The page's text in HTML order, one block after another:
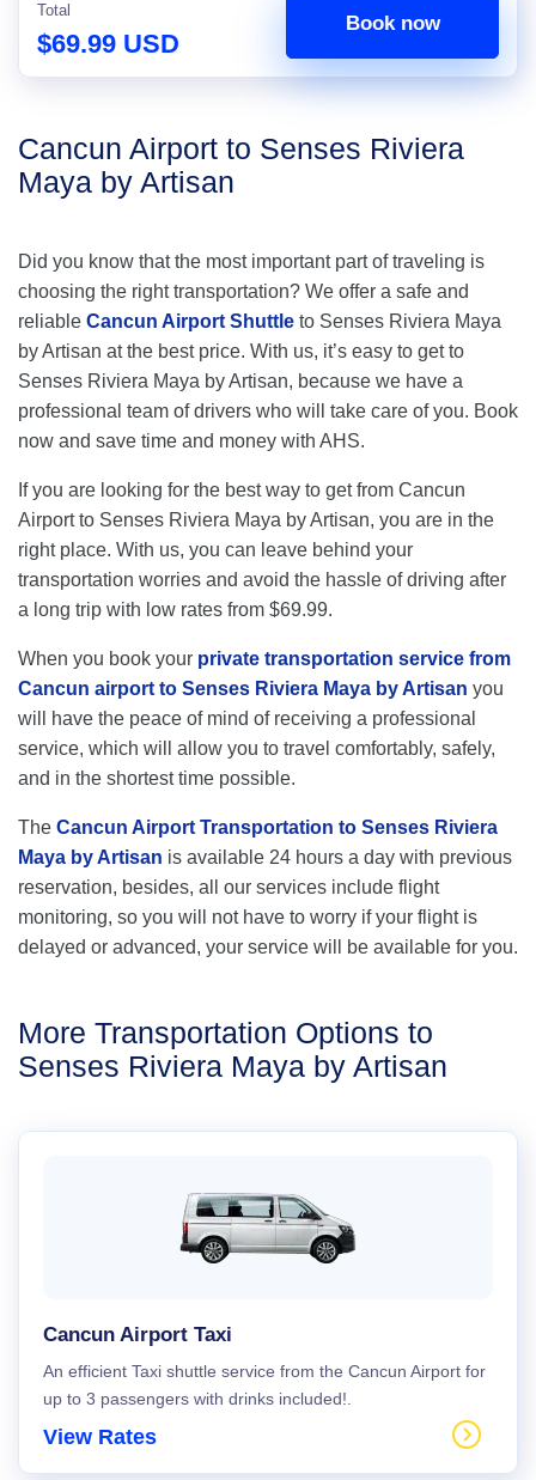
Total
$69.99 USD
Book now
Cancun Airport to Senses Riviera
Maya by Artisan
Did you know that the most important part of traveling is
choosing the right transportation? We offer a safe and
reliable Cancun Airport Shuttle to Senses Riviera Maya
by Artisan at the best price. With us, it’s easy to get to
Senses Riviera Maya by Artisan, because we have a
professional team of drivers who will take care of you. Book
now and save time and money with AHS.
If you are looking for the best way to get from Cancun
Airport to Senses Riviera Maya by Artisan, you are in the
right place. With us, you can leave behind your
transportation worries and avoid the hassle of driving after
a long trip with low rates from $69.99.
When you book your private transportation service from
Cancun airport to Senses Riviera Maya by Artisan you
will have the peace of mind of receiving a professional
service, which will allow you to travel comfortably, safely,
and in the shortest time possible.
The Cancun Airport Transportation to Senses Riviera
Maya by Artisan is available 24 hours a day with previous
reservation, besides, all our services include flight
monitoring, so you will not have to worry if your flight is
delayed or advanced, your service will be available for you.
More Transportation Options to
Senses Riviera Maya by Artisan
Cancun Airport Taxi
An efficient Taxi shuttle service from the Cancun Airport for
up to 3 passengers with drinks included!.
View Rates